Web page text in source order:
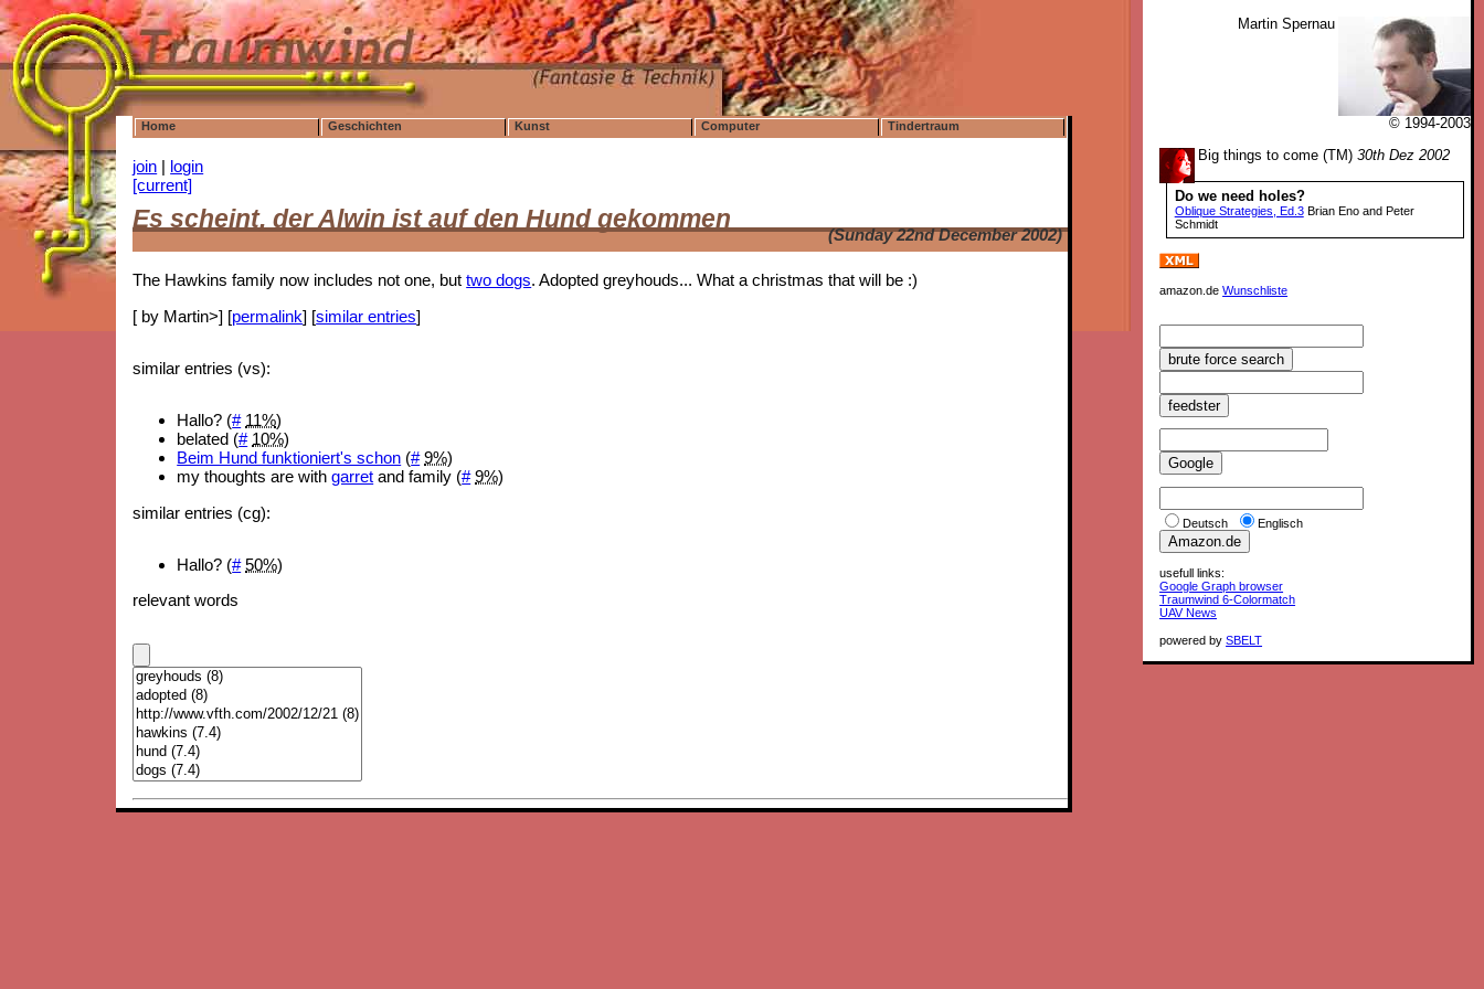
Home Geschichten Kunst Computer Tindertraum
join | login
[current]
Es scheint, der Alwin ist auf den Hund gekommen
(Sunday 22nd December 2002)
The Hawkins family now includes not one, buttwo dogs. Adopted greyhouds... What a christmas that will be :)
[ by Martin>] [permalink] [similar entries]
similar entries (vs):
Hallo? (# 11%)
belated (# 10%)
Beim Hund funktioniert's schon (# 9%)
my thoughts are withgarret and family (# 9%)
similar entries (cg):
Hallo? (# 50%)
relevant words
Martin Spernau
© 1994-2003
Big things to come (TM)30th Dez 2002
Do we need holes?
Oblique Strategies, Ed.3Brian Eno and Peter
Schmidt
amazon.deWunschliste
Deutsch Englisch
usefull links:
Google Graph browser
Traumwind 6-Colormatch
UAV News
powered bySBELT